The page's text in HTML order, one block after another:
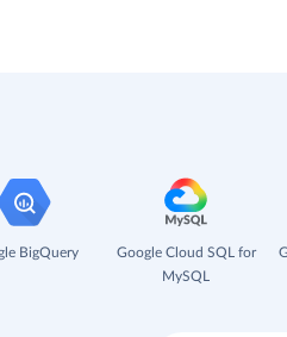
BigQuery
Google Cloud SQL for
MySQL